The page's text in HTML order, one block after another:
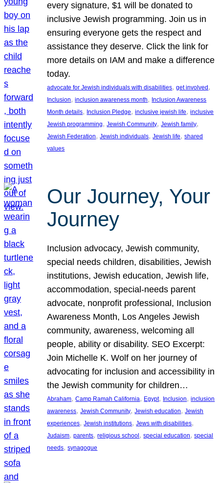
every signature, $1 will be donated to
inclusive Jewish programming. Join us in
ensuring everyone gets the respect and
assistance they deserve. Click the link for
more details on IAM and make a difference
today.
advocate for Jewish individuals with disabilities, get involved
Inclusion, inclusion awareness month, Inclusion Awareness
Month details, Inclusion Pledge, inclusive jewish life, inclusive
Jewish programming, Jewish Community, Jewish family
Jewish Federation, Jewish individuals, Jewish life, shared
values
Our Journey, Your
Journey
Inclusion advocacy, Jewish community,
special needs children, disabilities, Jewish
institutions, Jewish education, Jewish life,
accommodation, special-needs parent
advocate, nonprofit professional, Inclusion
Awareness Month, Los Angeles Jewish
community, awareness, welcoming all
people, ability or disability. SEO Excerpt:
Join Michelle K. Wolf on her journey of
advocating for inclusion and accessibility in
the Jewish community for children…
Abraham, Camp Ramah California, Egypt, Inclusion, inclusion
awareness, Jewish Community, Jewish education, Jewish
experiences, Jewish institutions, Jews with disabilities
Judaism, parents, religious school , special education, special
needs, synagogue